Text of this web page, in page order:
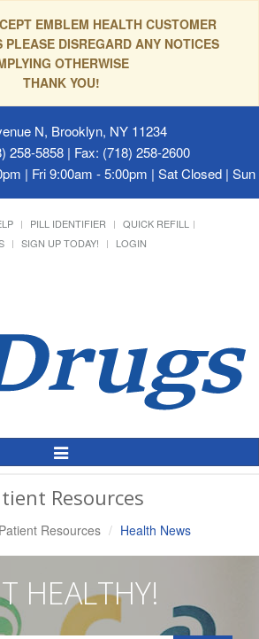
EMBLEM HEALTH CUSTOMER
PLEASE DISREGARD ANY NOTICES
OTHERWISE
THANK YOU!
N, Brooklyn, NY 11234
258-5858 | Fax: (718) 258-2600
| Fri 9:00am - 5:00pm | Sat Closed |
PILL IDENTIFIER
QUICK REFILL
SIGN UP TODAY! LOGIN
Toggle
Resources
Patient Resources Health News
HEALTHY!